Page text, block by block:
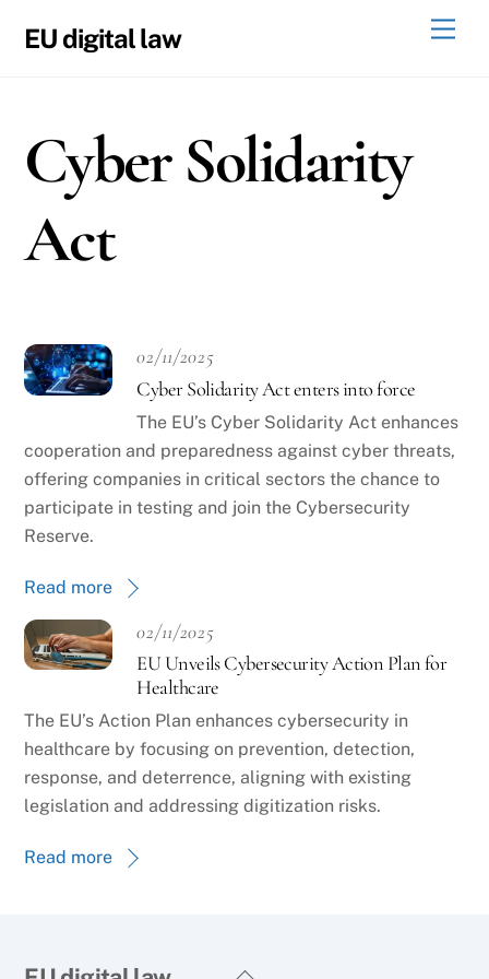
EU digital law
Cyber Solidarity
Act
02/11/2025
Cyber Solidarity Act enters into force
The EU’s Cyber Solidarity Act enhances
cooperation and preparedness against cyber threats,
offering companies in critical sectors the chance to
participate in testing and join the Cybersecurity
Reserve.
Read more
02/11/2025
EU Unveils Cybersecurity Action Plan for
Healthcare
The EU’s Action Plan enhances cybersecurity in
healthcare by focusing on prevention, detection,
response, and deterrence, aligning with existing
legislation and addressing digitization risks.
Read more
Back